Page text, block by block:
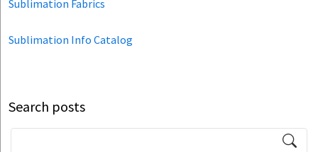
Sublimation Fabrics
Sublimation Info Catalog
Search posts